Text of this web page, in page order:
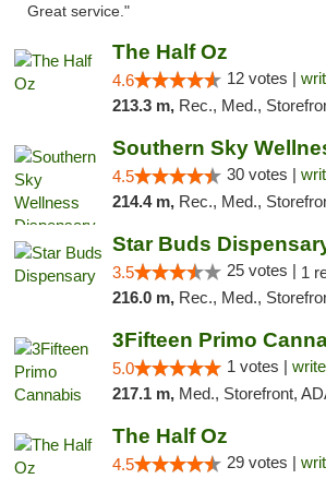
Great service."
The Half Oz
4.6 12 votes |
213.3 m, Rec., Med.,
4.5 30 votes |
214.4 m, Rec., Med.,
Star Buds
3.5 25 votes | 1
216.0 m, Rec., Med.,
3Fifteen Primo
5.0 1 votes |
217.1 m, Med., Storefront, ADA
The Half Oz
4.5 29 votes |